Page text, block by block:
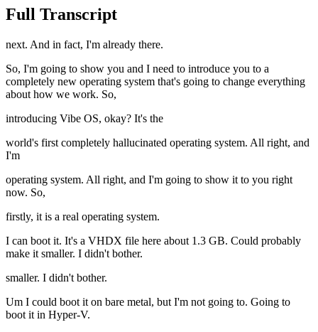
Full Transcript
next. And in fact, I'm already there.
So, I'm going to show you and I need to introduce you to a
completely new operating system that's going to change everything
about how we work. So,
introducing Vibe OS, okay? It's the
world's first completely hallucinated operating system. All right, and
I'm
operating system. All right, and I'm going to show it to you right
now. So,
firstly, it is a real operating system.
I can boot it. It's a VHDX file here about 1.3 GB. Could probably
make it smaller. I didn't bother.
smaller. I didn't bother.
Um I could boot it on bare metal, but I'm not going to. Going to
boot it in Hyper-V.